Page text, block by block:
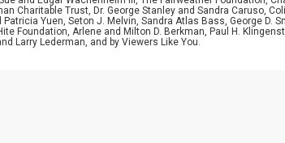
Charitable Trust, Dr. George Stanley and Sandra Caruso,
Yuen, Seton J. Melvin, Sandra Atlas Bass, George D.
Foundation, Arlene and Milton D. Berkman, Paul H.
Larry Lederman, and by Viewers Like You.